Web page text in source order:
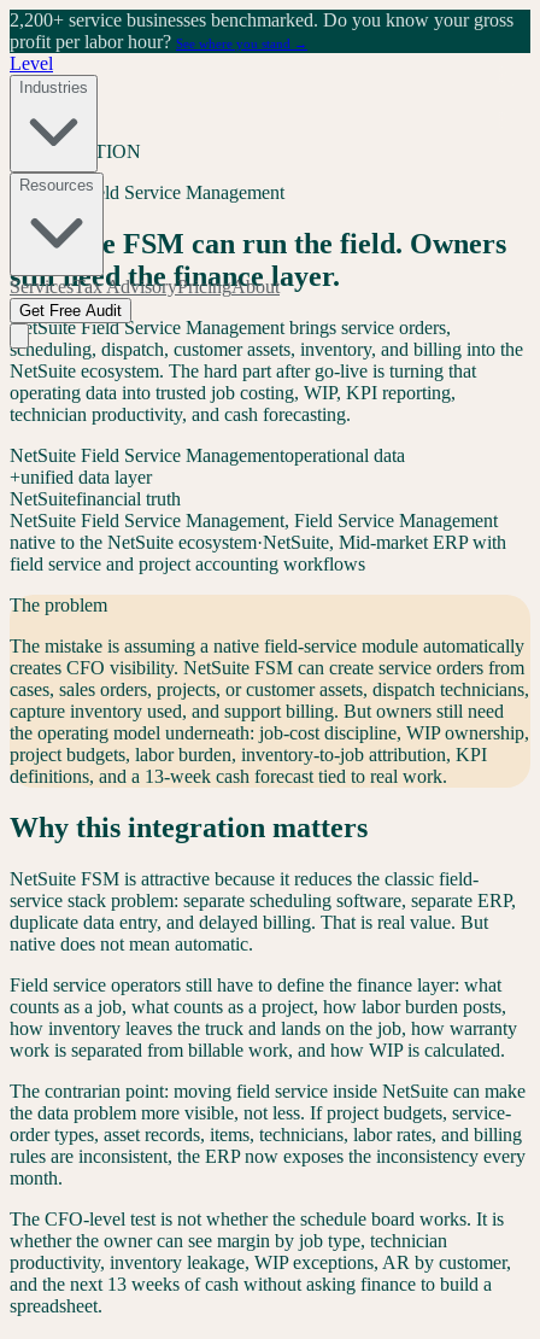
2,200+ service businesses benchmarked. Do you know your gross
profit per labor hour? See where you stand →
Level
Industries
Resources
ServicesTax AdvisoryPricingAbout
Get Free Audit
INTEGRATION
NetSuite Field Service Management
NetSuite FSM can run the field. Owners
still need the finance layer.
NetSuite Field Service Management brings service orders,
scheduling, dispatch, customer assets, inventory, and billing into the
NetSuite ecosystem. The hard part after go-live is turning that
operating data into trusted job costing, WIP, KPI reporting,
technician productivity, and cash forecasting.
NetSuite Field Service Managementoperational data
+unified data layer
NetSuitefinancial truth
NetSuite Field Service Management, Field Service Management
native to the NetSuite ecosystem·NetSuite, Mid-market ERP with
field service and project accounting workflows
The problem
The mistake is assuming a native field-service module automatically
creates CFO visibility. NetSuite FSM can create service orders from
cases, sales orders, projects, or customer assets, dispatch technicians,
capture inventory used, and support billing. But owners still need
the operating model underneath: job-cost discipline, WIP ownership,
project budgets, labor burden, inventory-to-job attribution, KPI
definitions, and a 13-week cash forecast tied to real work.
Why this integration matters
NetSuite FSM is attractive because it reduces the classic field-
service stack problem: separate scheduling software, separate ERP,
duplicate data entry, and delayed billing. That is real value. But
native does not mean automatic.
Field service operators still have to define the finance layer: what
counts as a job, what counts as a project, how labor burden posts,
how inventory leaves the truck and lands on the job, how warranty
work is separated from billable work, and how WIP is calculated.
The contrarian point: moving field service inside NetSuite can make
the data problem more visible, not less. If project budgets, service-
order types, asset records, items, technicians, labor rates, and billing
rules are inconsistent, the ERP now exposes the inconsistency every
month.
The CFO-level test is not whether the schedule board works. It is
whether the owner can see margin by job type, technician
productivity, inventory leakage, WIP exceptions, AR by customer,
and the next 13 weeks of cash without asking finance to build a
spreadsheet.